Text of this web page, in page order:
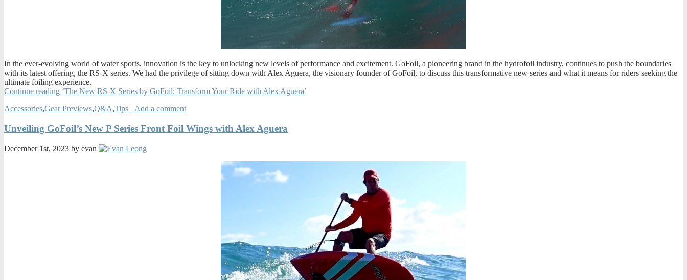
In the ever-evolving world of water sports, innovation is the key to unlocking new levels of performance and excitement. GoFoil, a pioneering brand in the hydrofoil industry, continues to push the boundaries
with its latest offering, the RS-X series. We had the privilege of sitting down with Alex Aguera, the visionary founder of GoFoil, to discuss this transformative new series and what it means for riders seeking the
ultimate foiling experience.
Continue reading ‘The New RS-X Series by GoFoil: Transform Your Ride with Alex Aguera’
Accessories,Gear Previews,Q&A,Tips Add a comment
Unveiling GoFoil’s New P Series Front Foil Wings with Alex Aguera
December 1st, 2023 by evan